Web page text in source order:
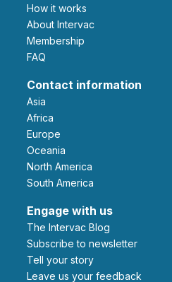
How it works
About Intervac
Membership
FAQ
Contact information
Asia
Africa
Europe
Oceania
North America
South America
Engage with us
The Intervac Blog
Subscribe to newsletter
Tell your story
leave us your feedback